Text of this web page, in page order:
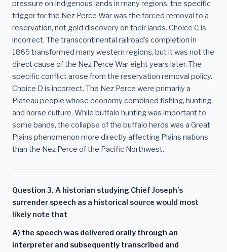
pressure on Indigenous lands in many regions, the specific
trigger for the Nez Perce War was the forced removal to a
reservation, not gold discovery on their lands. Choice C is
incorrect. The transcontinental railroad's completion in
1869 transformed many western regions, but it was not the
direct cause of the Nez Perce War eight years later. The
specific conflict arose from the reservation removal policy.
Choice D is incorrect. The Nez Perce were primarily a
Plateau people whose economy combined fishing, hunting,
and horse culture. While buffalo hunting was important to
some bands, the collapse of the buffalo herds was a Great
Plains phenomenon more directly affecting Plains nations
than the Nez Perce of the Pacific Northwest.
Question 3. A historian studying Chief Joseph's
surrender speech as a historical source would most
likely note that
A) the speech was delivered orally through an
interpreter and subsequently transcribed and